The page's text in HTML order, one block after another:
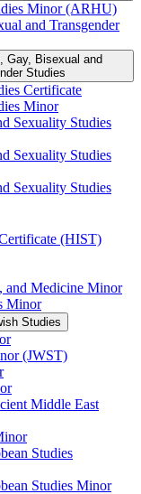
Minor (ARHU)
and Transgender
Gay, Bisexual and
Studies
Certificate
Minor
Sexuality Studies
Sexuality Studies
Sexuality Studies
(HIST)
and Medicine Minor
Minor
Studies
(JWST)
Middle East
Studies
Studies Minor